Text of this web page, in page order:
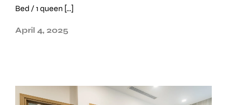
Bed / 1 queen […]
April 4, 2025